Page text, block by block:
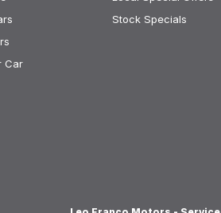
Car
Stock Specials